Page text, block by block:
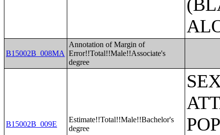
B15002B_008MA
Annotation of Margin of
Error!!Total!!Male!!Associate's
degree
B15002B_009E
Estimate!!Total!!Male!!Bachelor's
degree